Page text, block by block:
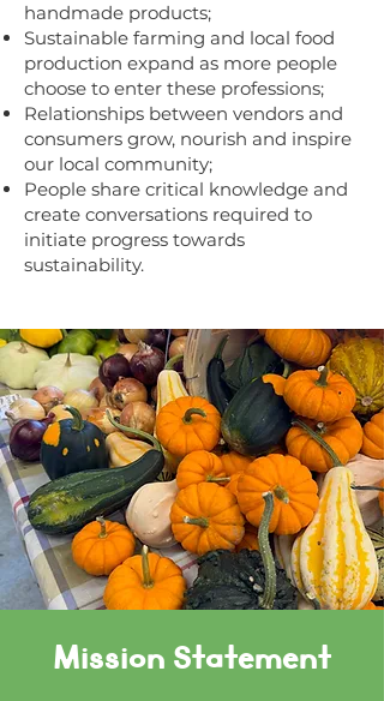
handmade products;
Sustainable farming and local food
production expand as more people
choose to enter these professions;
Relationships between vendors and
consumers grow, nourish and inspire
our local community;
People share critical knowledge and
create conversations required to
initiate progress towards
sustainability.
Mission Statement